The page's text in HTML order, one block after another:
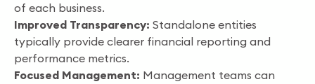
of each business.
Improved Transparency: Standalone entities
typically provide clearer financial reporting and
performance metrics.
Focused Management: Management teams can